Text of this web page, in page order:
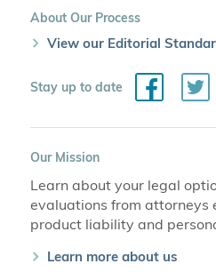
About Our Process
View our Editorial
Stay up to date Facebook
Our Mission
Learn about your legal
evaluations from attorneys
product liability and
Learn more about us